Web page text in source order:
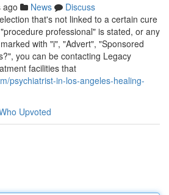
ago News
Discuss
that's not linked to a certain cure
professional" is stated, or any
with "i", "Advert", "Sponsored
you can be contacting Legacy
facilities that
psychiatrist-in-los-angeles-healing-
Upvoted